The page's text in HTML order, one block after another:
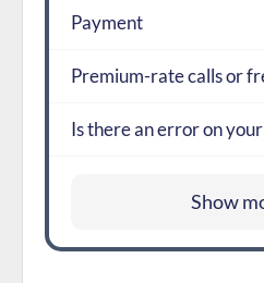
Payment
Premium-rate calls or
Is there an error on
Show